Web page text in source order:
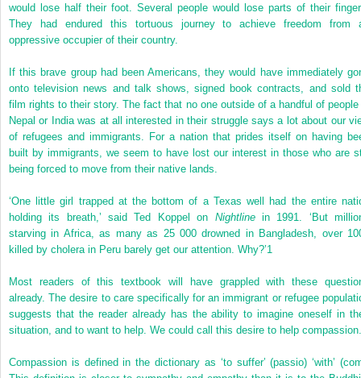
would lose half their foot. Several people would lose parts of their
They had endured this tortuous journey to achieve freedom from
oppressive occupier of their country.
If this brave group had been Americans, they would have immediately
onto television news and talk shows, signed book contracts, and sold
film rights to their story. The fact that no one outside of a handful of people
Nepal or India was at all interested in their struggle says a lot about our
of refugees and immigrants. For a nation that prides itself on having
built by immigrants, we seem to have lost our interest in those who are
being forced to move from their native lands.
‘One little girl trapped at the bottom of a Texas well had the entire
holding its breath,’ said Ted Koppel on Nightlinein 1991. ‘But
starving in Africa, as many as 25 000 drowned in Bangladesh, over
killed by cholera in Peru barely get our attention. Why?’1
Most readers of this textbook will have grappled with these
already. The desire to care specifically for an immigrant or refugee
suggests that the reader already has the ability to imagine oneself in
situation, and to want to help. We could call this desire to help compassion.
Compassion is defined in the dictionary as ‘to suffer’ (passio) ‘with’